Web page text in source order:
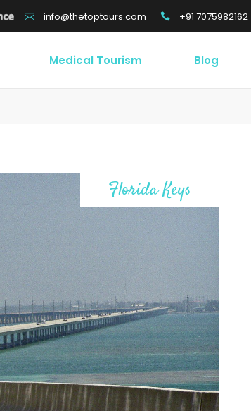
info@thetoptours.com +91 7075982162
Medical Tourism Blog
Florida Keys